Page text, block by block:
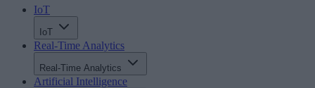
IoT
IoT
Real-Time Analytics
Real-Time Analytics
Artificial Intelligence